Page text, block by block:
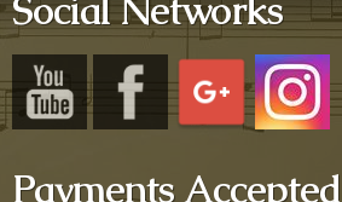
Social Networks
Payments Accepted